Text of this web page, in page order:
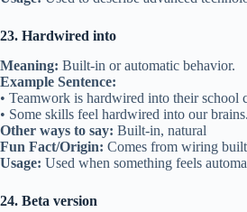
23. Hardwired into
Meaning: Built-in or automatic behavior.
Example Sentence:
• Teamwork is hardwired into their school
• Some skills feel hardwired into our brains.
Other ways to say: Built-in, natural
Fun Fact/Origin: Comes from wiring
Usage: Used when something feels
24. Beta version